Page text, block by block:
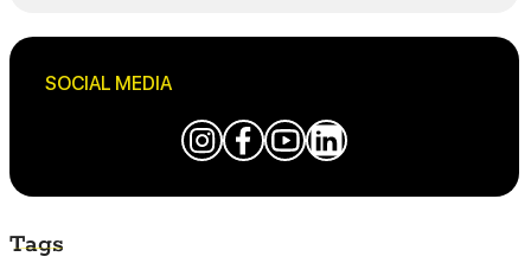
SOCIAL MEDIA
Tags